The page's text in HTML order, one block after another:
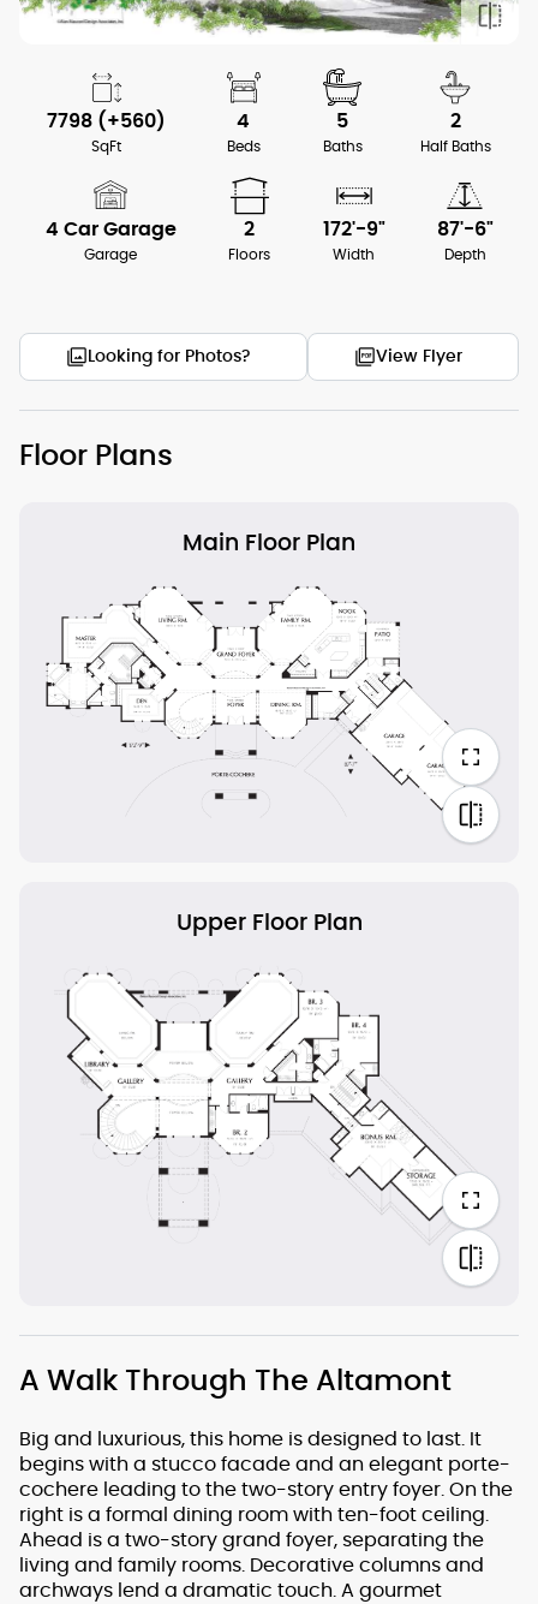
7798 (+560)
SqFt
4
Beds
5
Baths
2
Half Baths
4 Car Garage
Garage
2
Floors
172'-9"
Width
87'-6"
Depth
Looking for Photos? View Flyer
Floor Plans
Main Floor Plan
Upper Floor Plan
A Walk Through The Altamont
Big and luxurious, this home is designed to last. It
begins with a stucco facade and an elegant porte-
cochere leading to the two-story entry foyer. On the
right is a formal dining room with ten-foot ceiling.
Ahead is a two-story grand foyer, separating the
living and family rooms. Decorative columns and
archways lend a dramatic touch. A gourmet